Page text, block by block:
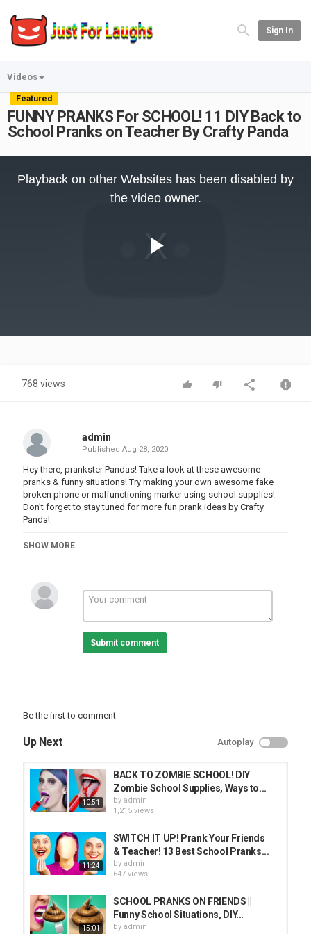
Sign In
Videos
Featured
FUNNY PRANKS For SCHOOL! 11 DIY Back to
School Pranks on Teacher By Crafty Panda
Video
Playback on other Websites has been disabled by
the video owner.
768 views
admin
Published Aug 28, 2020
Hey there, prankster Pandas! Take a look at these awesome
pranks & funny situations! Try making your own awesome fake
broken phone or malfunctioning marker using school supplies!
Don’t forget to stay tuned for more fun prank ideas by Crafty
Panda!
If you enjoyed this video, you might also like “OH NO! 12 Back To
Love the music used in this video? You can find our music on
EpidemicSound:
Fake Broken Phone
Malfunctioning Marker
Wrap Door
Soap On Blackboard
Subscribe to Crafty Panda:
Bubbly:
Español:
Français:
Português:
Pусский:
Arabic:
Little:
Top Crafty Panda Playlists:
SHOW MORE
Submit comment
Be the first to comment
Up Next Autoplay
10:51
BACK TO ZOMBIE SCHOOL! DIY
Zombie School Supplies, Ways to...
by admin
1,215 views
11:24
SWITCH IT UP! Prank Your Friends
& Teacher! 13 Best School Pranks...
by admin
647 views
15:01
SCHOOL PRANKS ON FRIENDS ||
Funny School Situations, DIY...
by admin